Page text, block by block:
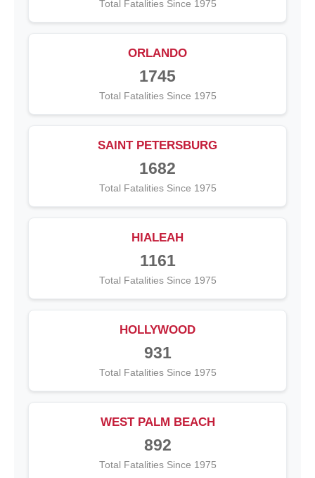
Total Fatalities Since 1975
ORLANDO
1745
Total Fatalities Since 1975
SAINT PETERSBURG
1682
Total Fatalities Since 1975
HIALEAH
1161
Total Fatalities Since 1975
HOLLYWOOD
931
Total Fatalities Since 1975
WEST PALM BEACH
892
Total Fatalities Since 1975